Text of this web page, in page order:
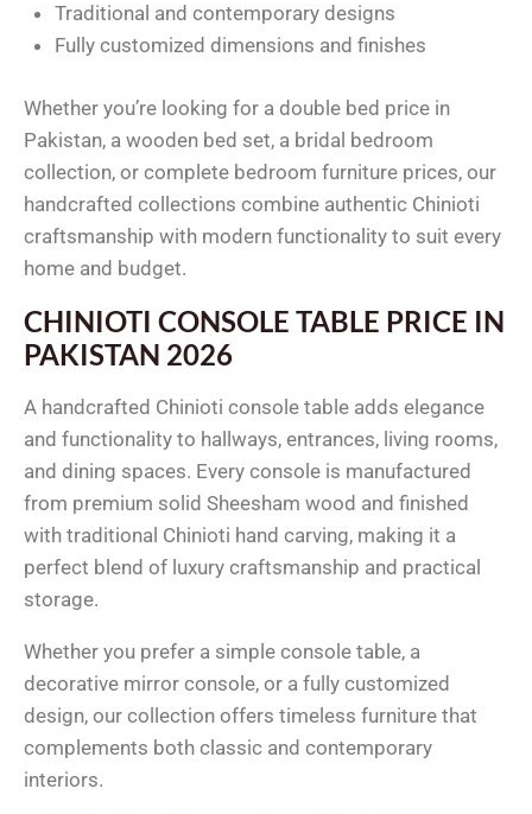
Traditional and contemporary designs
Fully customized dimensions and finishes
Whether you’re looking for a double bed price in
Pakistan, a wooden bed set, a bridal bedroom
collection, or complete bedroom furniture prices, our
handcrafted collections combine authentic Chinioti
craftsmanship with modern functionality to suit every
home and budget.
CHINIOTI CONSOLE TABLE PRICE IN
PAKISTAN 2026
A handcrafted Chinioti console table adds elegance
and functionality to hallways, entrances, living rooms,
and dining spaces. Every console is manufactured
from premium solid Sheesham wood and finished
with traditional Chinioti hand carving, making it a
perfect blend of luxury craftsmanship and practical
storage.
Whether you prefer a simple console table, a
decorative mirror console, or a fully customized
design, our collection offers timeless furniture that
complements both classic and contemporary
interiors.